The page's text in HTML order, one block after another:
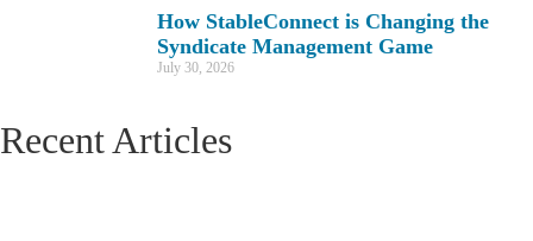
How StableConnect is Changing the
Syndicate Management Game
July 30, 2026
Recent Articles